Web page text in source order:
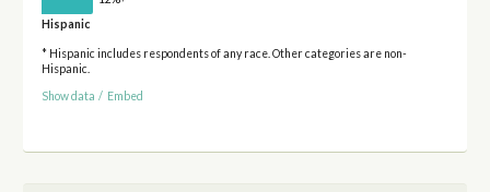
Hispanic
* Hispanic includes respondents of any race. Other categories are non-
Hispanic.
Show data / Embed